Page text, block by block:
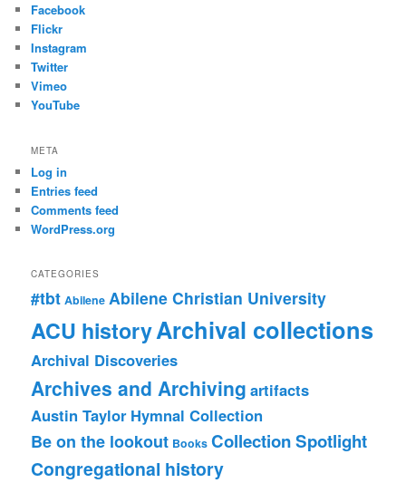
Facebook
Flickr
Instagram
Twitter
Vimeo
YouTube
META
Log in
Entries feed
Comments feed
WordPress.org
CATEGORIES
#tbt Abilene Abilene Christian University
ACU historyArchival collections
Archival Discoveries
Archives and Archiving artifacts
Austin Taylor Hymnal Collection
Be on the lookout Books Collection Spotlight
Congregational history